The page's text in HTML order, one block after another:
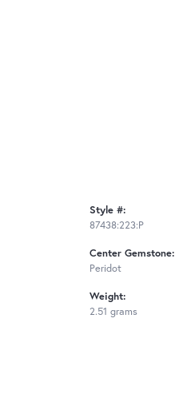
Style #:
87438:223:P
Center Gemstone:
Peridot
Weight:
2.51 grams